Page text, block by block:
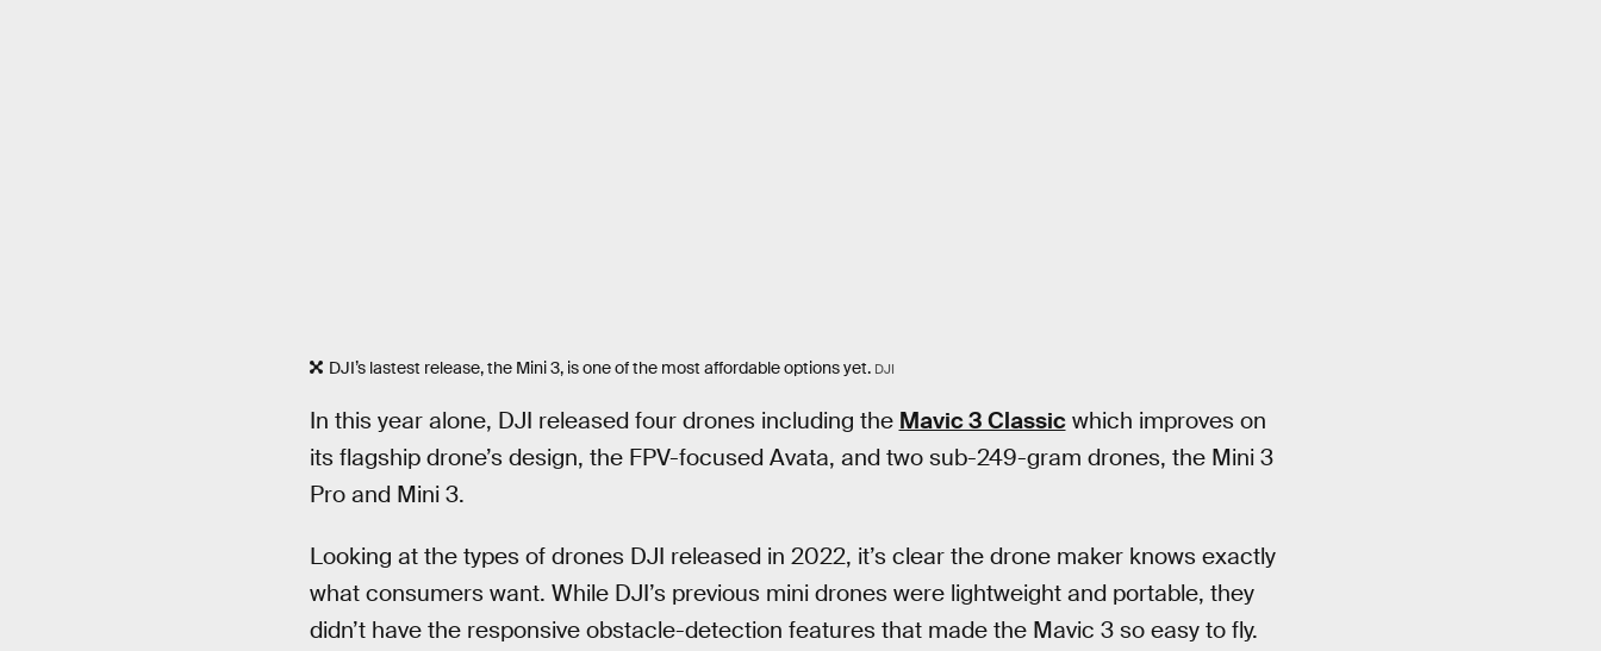
DJI’s lastest release, the Mini 3, is one of the most affordable options yet. DJI
In this year alone, DJI released four drones including the Mavic 3 Classicwhich improves on
its flagship drone’s design, the FPV-focused Avata, and two sub-249-gram drones, the Mini 3
Pro and Mini 3.
Looking at the types of drones DJI released in 2022, it’s clear the drone maker knows exactly
what consumers want. While DJI’s previous mini drones were lightweight and portable, they
didn’t have the responsive obstacle-detection features that made the Mavic 3 so easy to fly.